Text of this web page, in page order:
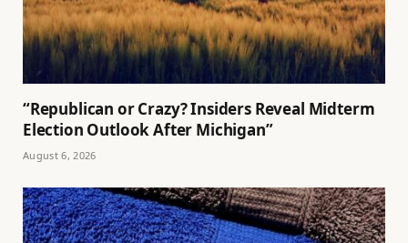
“Republican or Crazy? Insiders Reveal Midterm
Election Outlook After Michigan”
August 6, 2026